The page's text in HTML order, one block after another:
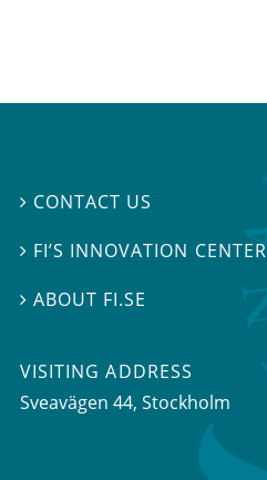
 CONTACT US
 FI’S INNOVATION CENTER
ABOUT FI.SE
VISITING ADDRESS
Sveavägen 44, Stockholm